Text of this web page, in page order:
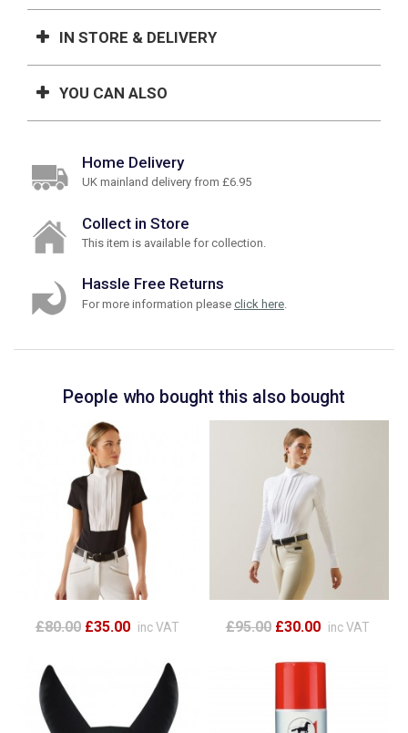
IN STORE & DELIVERY
YOU CAN ALSO
Home Delivery
UK mainland delivery from £6.95
Collect in Store
This item is available for collection.
Hassle Free Returns
For more information please click here
People who bought this also bought
£80.00 £35.00 inc VAT £95.00 £30.00 inc VAT